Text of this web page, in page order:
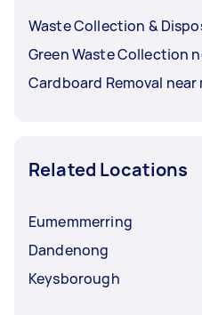
Waste Collection &
Green Waste Collection
Cardboard Removal near
Related Locations
Eumemmerring
Dandenong
Keysborough